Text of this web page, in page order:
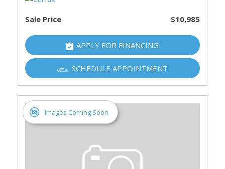
Sale Price $10,985
APPLY FOR FINANCING
SCHEDULE APPOINTMENT
Images Coming Soon